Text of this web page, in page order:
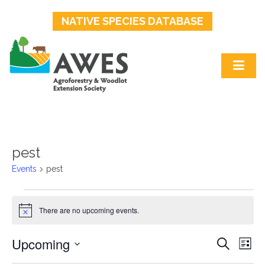
NATIVE SPECIES DATABASE
pest
Events pest
Events
Notice There are no upcoming events.
Events
Search
Search
List
Upcoming